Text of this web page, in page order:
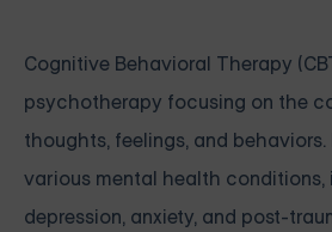
Cognitive Behavioral Therapy
psychotherapy focusing on the
thoughts, feelings, and
various mental health conditions,
depression, anxiety, and post-